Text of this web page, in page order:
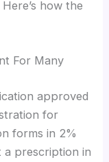
how the
For Many
approved
for
forms in 2%
a prescription in